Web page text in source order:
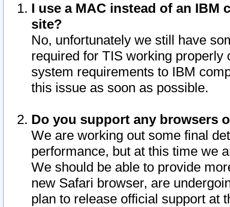
I use a MAC instead of an IBM
site?
No, unfortunately we still have
required for TIS working
system requirements to IBM
this issue as soon as possible.
Do you support any browsers
We are working out some final
performance, but at this time we
We should be able to provide
new Safari browser, are
plan to release official support at